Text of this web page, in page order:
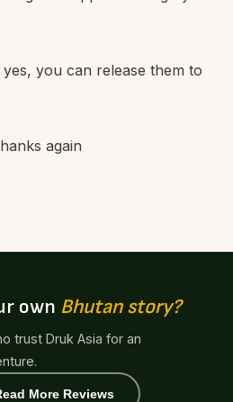
you can release them to
again
own Bhutan story?
trust Druk Asia for an
More Reviews